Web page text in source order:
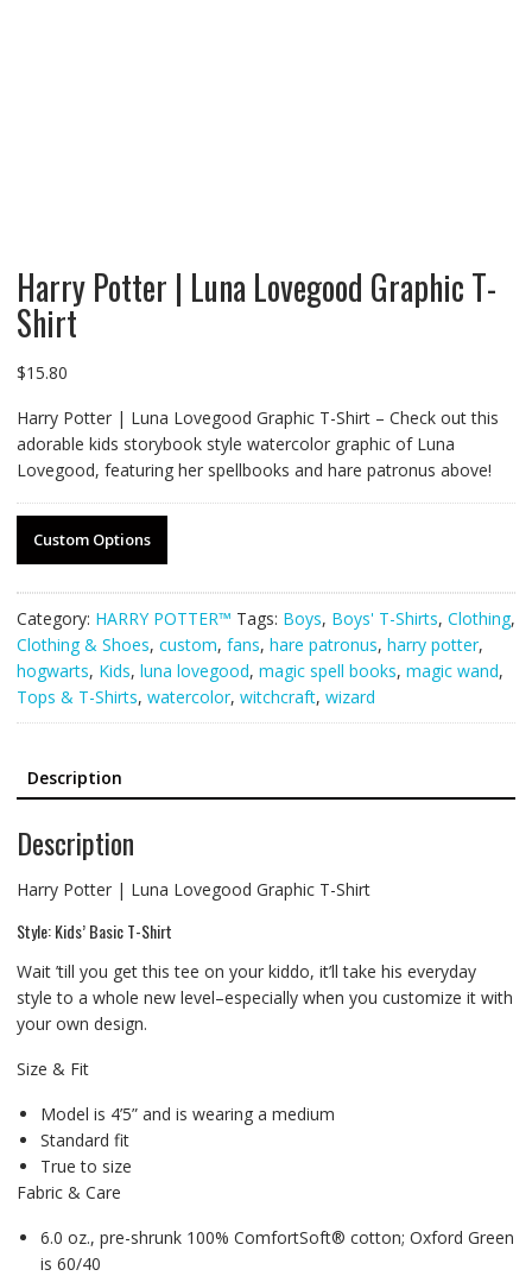
Harry Potter | Luna Lovegood Graphic T-
Shirt
$15.80
Harry Potter | Luna Lovegood Graphic T-Shirt – Check out this
adorable kids storybook style watercolor graphic of Luna
Lovegood, featuring her spellbooks and hare patronus above!
Custom Options
Category: HARRY POTTER™ Tags: Boys, Boys' T-Shirts, Clothing,
Clothing & Shoes, custom, fans, hare patronus, harry potter,
hogwarts, Kids, luna lovegood, magic spell books, magic wand,
Tops & T-Shirts, watercolor, witchcraft, wizard
Description
Description
Harry Potter | Luna Lovegood Graphic T-Shirt
Style: Kids’ Basic T-Shirt
Wait ’till you get this tee on your kiddo, it’ll take his everyday
style to a whole new level–especially when you customize it with
your own design.
Size & Fit
Model is 4’5” and is wearing a medium
Standard fit
True to size
Fabric & Care
6.0 oz., pre-shrunk 100% ComfortSoft® cotton; Oxford Green
is 60/40